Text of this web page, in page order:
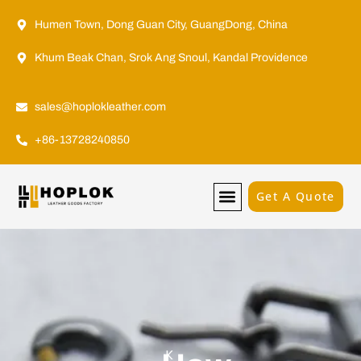
Humen Town, Dong Guan City, GuangDong, China
Khum Beak Chan, Srok Ang Snoul, Kandal Providence
sales@hoplokleather.com
+86-13728240850
Get A Quote
K